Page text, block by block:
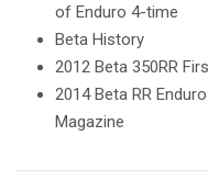
of Enduro 4-time
Beta History
2012 Beta 350RR
2014 Beta RR
Magazine